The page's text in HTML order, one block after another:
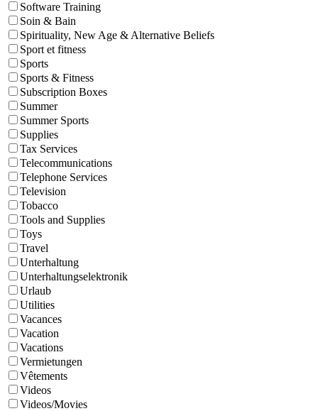
Software Training
Soin & Bain
Spirituality, New Age & Alternative Beliefs
Sport et fitness
Sports
Sports & Fitness
Subscription Boxes
Summer
Summer Sports
Supplies
Tax Services
Telecommunications
Telephone Services
Television
Tobacco
Tools and Supplies
Toys
Travel
Unterhaltung
Unterhaltungselektronik
Urlaub
Utilities
Vacances
Vacation
Vacations
Vermietungen
Vêtements
Videos
Videos/Movies